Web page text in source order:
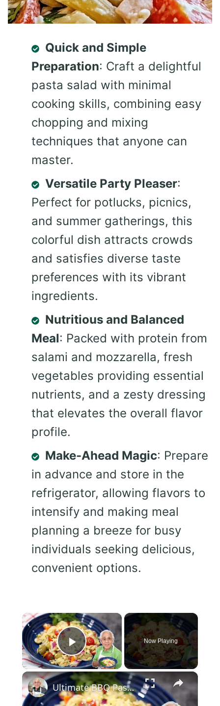
Quick and Simple
Preparation: Craft a delightful
pasta salad with minimal
cooking skills, combining easy
chopping and mixing
techniques that anyone can
master.
Versatile Party Pleaser:
Perfect for potlucks, picnics,
and summer gatherings, this
colorful dish attracts crowds
and satisfies diverse taste
preferences with its vibrant
ingredients.
Nutritious and Balanced
Meal: Packed with protein from
salami and mozzarella, fresh
vegetables providing essential
nutrients, and a zesty dressing
that elevates the overall flavor
profile.
Make-Ahead Magic: Prepare
in advance and store in the
refrigerator, allowing flavors to
intensify and making meal
planning a breeze for busy
individuals seeking delicious,
convenient options.
×
Play Video
Now Playing
×
Ultimate BBQ Pasta Salad – Easy, Fresh, and Packed with Flavor!